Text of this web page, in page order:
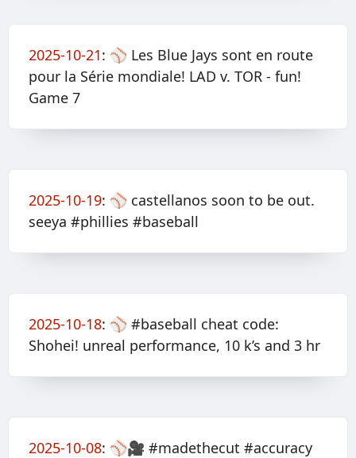
2025-10-21: ⚾️ Les Blue Jays sont en route
pour la Série mondiale! LAD v. TOR - fun!
Game 7
2025-10-19: ⚾️ castellanos soon to be out.
seeya #phillies #baseball
2025-10-18: ⚾️ #baseball cheat code:
Shohei! unreal performance, 10 k’s and 3 hr
2025-10-08: ⚾️🎥 #madethecut #accuracy